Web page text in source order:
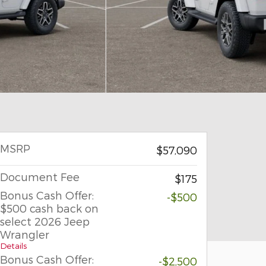
MSRP $57,090
Document Fee
$175
Bonus Cash Offer:
$500 cash back on
select 2026 Jeep
Wrangler
Details
-$500
Bonus Cash Offer: -$2,500